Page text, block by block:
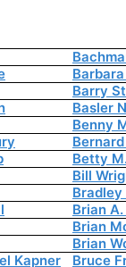
Barry
Basler
Benny
Betty
Bill
Bradley
Brian
Brian
Brian
Kapner
Bruce